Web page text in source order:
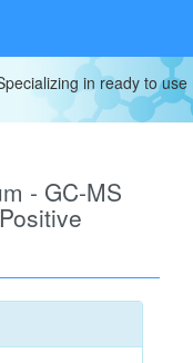
in ready to
- GC-MS